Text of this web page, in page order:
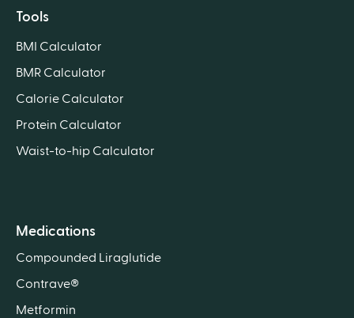
Tools
BMI Calculator
BMR Calculator
Calorie Calculator
Protein Calculator
Waist-to-hip Calculator
Medications
Compounded Liraglutide
Contrave®
Metformin